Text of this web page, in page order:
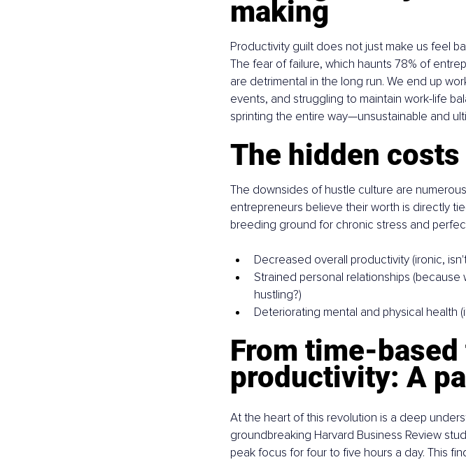
making
Productivity guilt does not just make us feel
The fear of failure, which haunts 78% of
are detrimental in the long run. We end up
events, and struggling to maintain work-life
sprinting the entire way—unsustainable and
The hidden
The downsides of hustle culture are
entrepreneurs believe their worth is directly
breeding ground for chronic stress and
Decreased overall productivity (ironic,
Strained personal relationships
hustling?)
Deteriorating mental and physical health
From time-
productivity: A
At the heart of this revolution is a deep
groundbreaking Harvard Business Review
peak focus for four to five hours a day. This